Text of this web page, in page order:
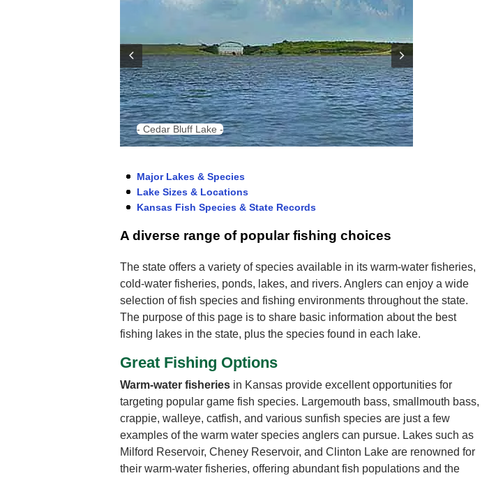
- Cedar Bluff Lake -
Major Lakes & Species
Lake Sizes & Locations
Kansas Fish Species & State Records
A diverse range of popular fishing choices
The state offers a variety of species available in its warm-water fisheries,
cold-water fisheries, ponds, lakes, and rivers. Anglers can enjoy a wide
selection of fish species and fishing environments throughout the state.
The purpose of this page is to share basic information about the best
fishing lakes in the state, plus the species found in each lake.
Great Fishing Options
Warm-water fisheries in Kansas provide excellent opportunities for
targeting popular game fish species. Largemouth bass, smallmouth bass,
crappie, walleye, catfish, and various sunfish species are just a few
examples of the warm water species anglers can pursue. Lakes such as
Milford Reservoir, Cheney Reservoir, and Clinton Lake are renowned for
their warm-water fisheries, offering abundant fish populations and the